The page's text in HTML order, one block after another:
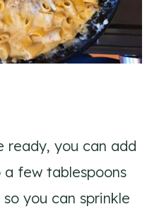
ready, you can add
few tablespoons
you can sprinkle